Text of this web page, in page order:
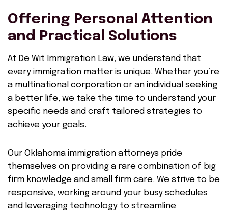
Offering Personal Attention
and Practical Solutions
At De Wit Immigration Law, we understand that
every immigration matter is unique. Whether you’re
a multinational corporation or an individual seeking
a better life, we take the time to understand your
specific needs and craft tailored strategies to
achieve your goals.
Our Oklahoma immigration attorneys pride
themselves on providing a rare combination of big
firm knowledge and small firm care. We strive to be
responsive, working around your busy schedules
and leveraging technology to streamline